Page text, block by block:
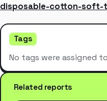
disposable-cotton-soft-
Tags
No tags were assigned
Related reports